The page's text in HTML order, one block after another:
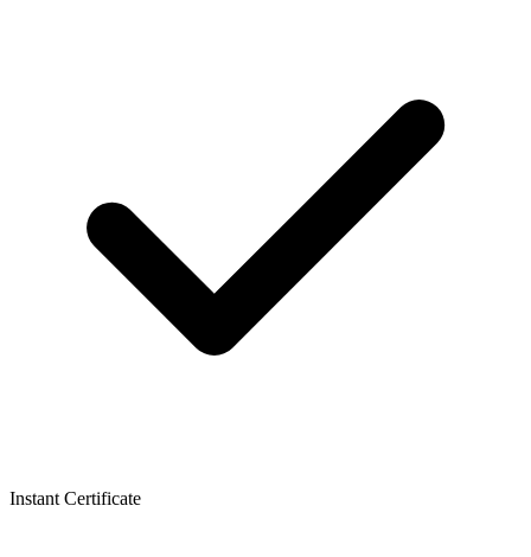
Instant Certificate